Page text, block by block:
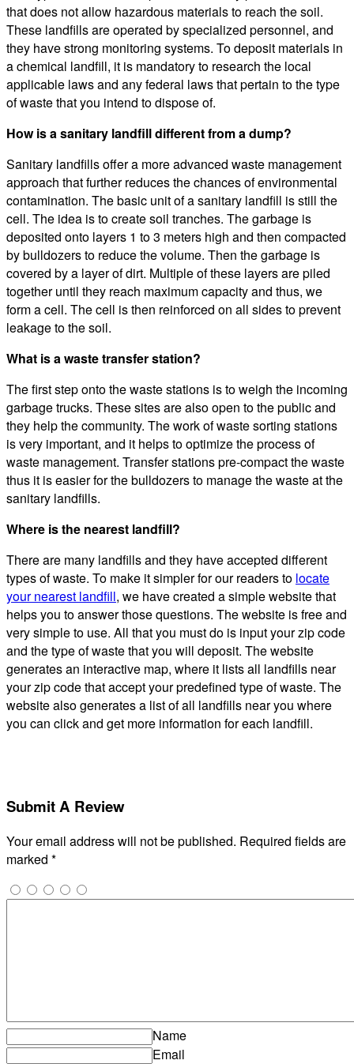
that does not allow hazardous materials to reach the soil.
These landfills are operated by specialized personnel, and
they have strong monitoring systems. To deposit materials in
a chemical landfill, it is mandatory to research the local
applicable laws and any federal laws that pertain to the type
of waste that you intend to dispose of.
How is a sanitary landfill different from a dump?
Sanitary landfills offer a more advanced waste management
approach that further reduces the chances of environmental
contamination. The basic unit of a sanitary landfill is still the
cell. The idea is to create soil tranches. The garbage is
deposited onto layers 1 to 3 meters high and then compacted
by bulldozers to reduce the volume. Then the garbage is
covered by a layer of dirt. Multiple of these layers are piled
together until they reach maximum capacity and thus, we
form a cell. The cell is then reinforced on all sides to prevent
leakage to the soil.
What is a waste transfer station?
The first step onto the waste stations is to weigh the incoming
garbage trucks. These sites are also open to the public and
they help the community. The work of waste sorting stations
is very important, and it helps to optimize the process of
waste management. Transfer stations pre-compact the waste
thus it is easier for the bulldozers to manage the waste at the
sanitary landfills.
Where is the nearest landfill?
There are many landfills and they have accepted different
types of waste. To make it simpler for our readers to locate
your nearest landfill, we have created a simple website that
helps you to answer those questions. The website is free and
very simple to use. All that you must do is input your zip code
and the type of waste that you will deposit. The website
generates an interactive map, where it lists all landfills near
your zip code that accept your predefined type of waste. The
website also generates a list of all landfills near you where
you can click and get more information for each landfill.
Submit A Review
Your email address will not be published. Required fields are
marked *
Name
Email